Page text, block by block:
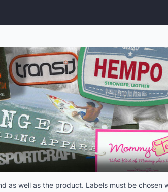
as well as the product. Labels must be chosen